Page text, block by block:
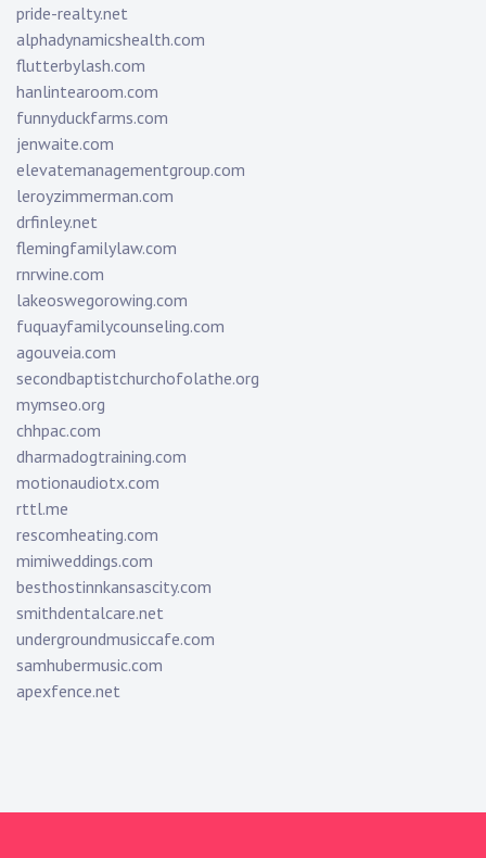
pride-realty.net
alphadynamicshealth.com
flutterbylash.com
hanlintearoom.com
funnyduckfarms.com
jenwaite.com
elevatemanagementgroup.com
leroyzimmerman.com
drfinley.net
flemingfamilylaw.com
rnrwine.com
lakeoswegorowing.com
fuquayfamilycounseling.com
agouveia.com
secondbaptistchurchofolathe.org
mymseo.org
chhpac.com
dharmadogtraining.com
motionaudiotx.com
rttl.me
rescomheating.com
mimiweddings.com
besthostinnkansascity.com
smithdentalcare.net
undergroundmusiccafe.com
samhubermusic.com
apexfence.net